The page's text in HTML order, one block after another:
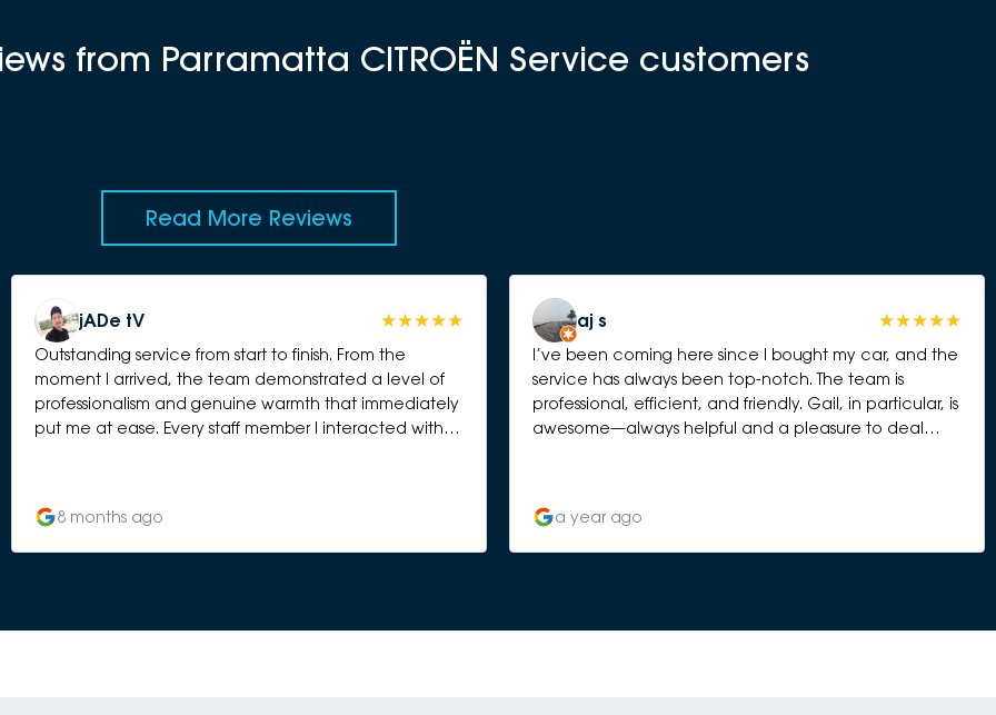
from Parramatta CITROËN Service customers
Read More Reviews
jADe tV
Outstanding service from start to finish. From the
moment I arrived, the team demonstrated a level of
professionalism and genuine warmth that immediately
put me at ease. Every staff member I interacted with
thorough they were throughout the entire process.
They took the time to explain everything clearly, kept
8 months ago
aj s
I’ve been coming here since I bought my car, and the
service has always been top-notch. The team is
professional, efficient, and friendly. Gail, in particular, is
awesome—always helpful and a pleasure to deal
a year ago